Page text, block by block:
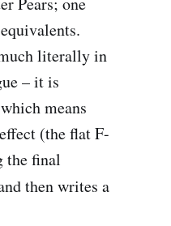
literally in
– it is
means
(the flat F-
the final
then writes a